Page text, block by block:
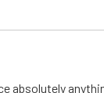
absolutely